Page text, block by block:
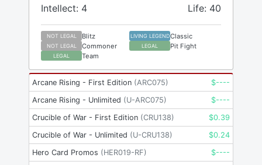
Intellect: 4 Life: 40
NOT LEGAL Blitz LIVING LEGENDClassic
NOT LEGAL Commoner LEGAL Pit Fight
LEGAL Team
Arcane Rising - First Edition (ARC075) $----
Arcane Rising - Unlimited (U-ARC075) $----
Crucible of War - First Edition (CRU138) $0.39
Crucible of War - Unlimited (U-CRU138) $0.24
Hero Card Promos (HER019-RF) $----